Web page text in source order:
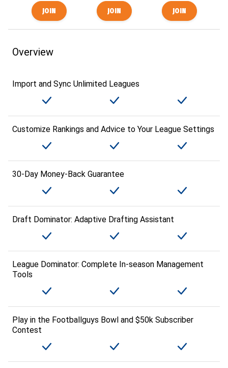
Overview
Import and Sync Unlimited Leagues
Customize Rankings and Advice to Your League Settings
30-Day Money-Back Guarantee
Draft Dominator: Adaptive Drafting Assistant
League Dominator: Complete In-season Management
Tools
Play in the Footballguys Bowl and $50k Subscriber
Contest